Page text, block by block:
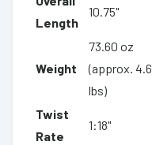
Length
10.75"
Weight
73.60 oz
(approx. 4.6
lbs)
Twist
Rate
1:18"